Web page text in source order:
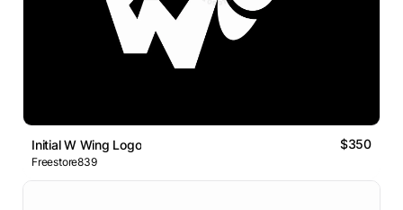
Initial W Wing Logo $350
Freestore839